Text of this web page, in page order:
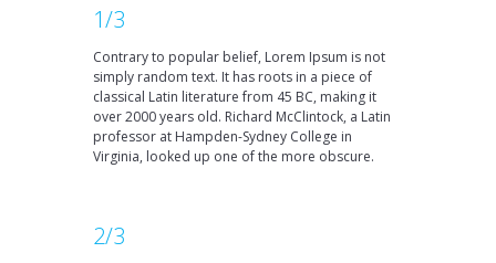
1/3
Contrary to popular belief, Lorem Ipsum is not
simply random text. It has roots in a piece of
classical Latin literature from 45 BC, making it
over 2000 years old. Richard McClintock, a Latin
professor at Hampden-Sydney College in
Virginia, looked up one of the more obscure.
2/3